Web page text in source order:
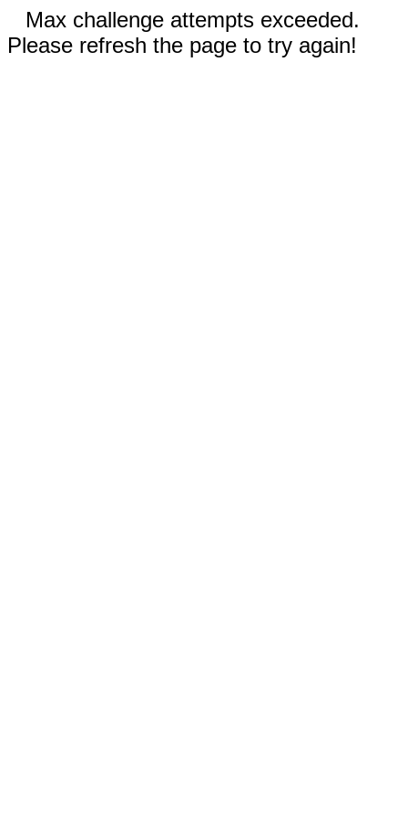
Max challenge attempts exceeded.
Please refresh the page to try again!